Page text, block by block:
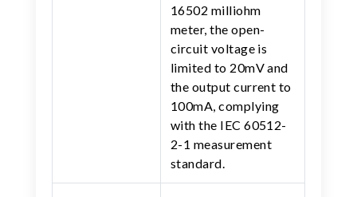
16502 milliohm
meter, the open-
circuit voltage is
limited to 20mV and
the output current to
100mA, complying
with the IEC 60512-
2-1 measurement
standard.